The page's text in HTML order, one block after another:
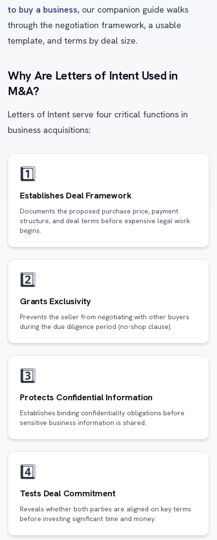
to buy a business, our companion guide walks
through the negotiation framework, a usable
template, and terms by deal size.
Why Are Letters of Intent Used in
M&A?
Letters of Intent serve four critical functions in
business acquisitions:
1️⃣
Establishes Deal Framework
Documents the proposed purchase price, payment
structure, and deal terms before expensive legal work
begins.
2️⃣
Grants Exclusivity
Prevents the seller from negotiating with other buyers
during the due diligence period (no-shop clause).
3️⃣
Protects Confidential Information
Establishes binding confidentiality obligations before
sensitive business information is shared.
4️⃣
Tests Deal Commitment
Reveals whether both parties are aligned on key terms
before investing significant time and money.